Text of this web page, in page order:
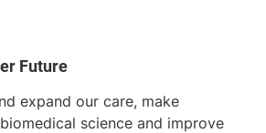
expand our care, make
science and improve